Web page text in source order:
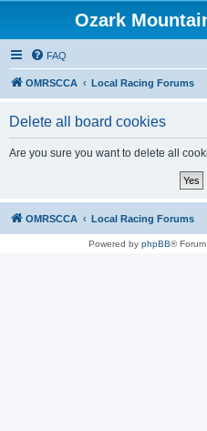
Ozark
FAQ
OMRSCCA Local Racing Forums
Delete all board cookies
Are you sure you want to delete all
OMRSCCA Local Racing Forums
Powered by phpBB®